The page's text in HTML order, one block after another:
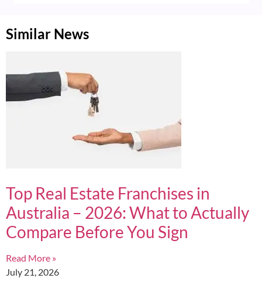
Similar News
Top Real Estate Franchises in
Australia – 2026: What to Actually
Compare Before You Sign
Read More »
July 21, 2026